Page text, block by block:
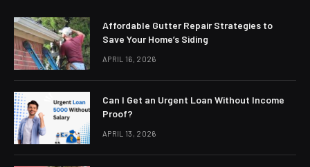
Affordable Gutter Repair Strategies to
Save Your Home’s Siding
APRIL 16, 2026
Can I Get an Urgent Loan Without Income
Proof?
APRIL 13, 2026